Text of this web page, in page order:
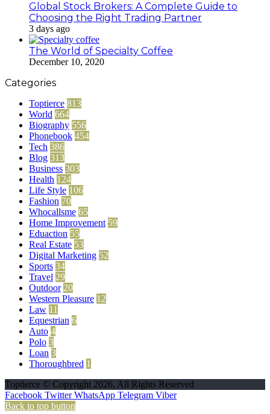
Global Stock Brokers: A Complete Guide to
Choosing the Right Trading Partner
3 days ago
The World of Specialty Coffee
December 10, 2020
Categories
Toptierce 813
World 664
Biography 556
Phonebook 454
Tech 386
Blog 313
Business 303
Health 124
Life Style 106
Fashion 70
Whocallsme 65
Home Improvement 59
Eduaction 55
Real Estate 53
Digital Marketing 52
Sports 34
Travel 29
Outdoor 20
Western Pleasure 12
Law 11
Equestrian 6
Auto 4
Polo 3
Loan 3
Thoroughbred 1
Toptierce © Copyright 2026, All Rights Reserved
Facebook Twitter WhatsApp Telegram Viber
Back to top button